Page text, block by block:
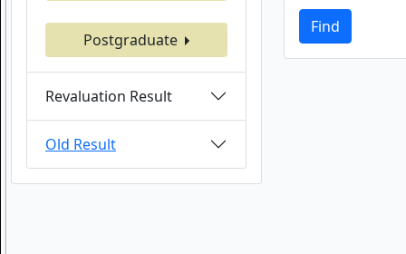
Postgraduate
Revaluation Result
Old Result
Find